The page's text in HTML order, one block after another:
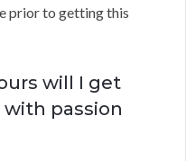
prior to getting this
will I get
passion